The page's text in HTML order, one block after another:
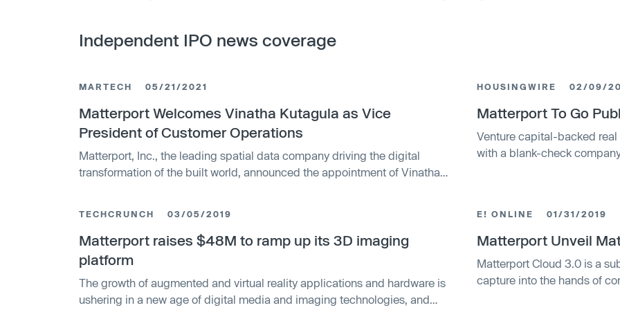
Independent IPO news coverage
MARTECH 05/21/2021
Matterport Welcomes Vinatha Kutagula as Vice
President of Customer Operations
Matterport, Inc., the leading spatial data company driving the digital
transformation of the built world, announced the appointment of Vinatha
HOUSINGWIRE 02/09/
Matterport To Go
Venture capital-backed
with a blank-check
TECHCRUNCH 03/05/2019
Matterport raises $48M to ramp up its 3D imaging
platform
The growth of augmented and virtual reality applications and hardware is
ushering in a new age of digital media and imaging technologies, and
E! ONLINE 01/31/2019
Matterport Unveil
Matterport Cloud 3.0 is a
capture into the hands of